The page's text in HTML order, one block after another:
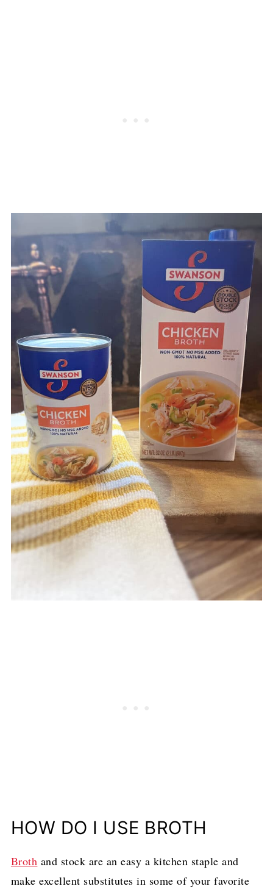
HOW DO I USE BROTH
Broth and stock are an easy a kitchen staple and
make excellent substitutes in some of your favorite